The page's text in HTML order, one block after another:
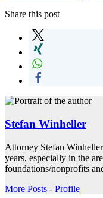
Share this post
Stefan Winheller
Attorney Stefan
years, especially in the
foundations/nonprofits
More Posts - Profile